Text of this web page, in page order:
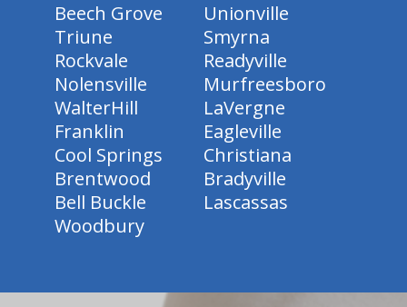
Beech Grove
Unionville
Triune
Smyrna
Rockvale
Readyville
Nolensville
Murfreesboro
WalterHill
LaVergne
Franklin
Eagleville
Cool Springs
Christiana
Brentwood
Bradyville
Bell Buckle
Lascassas
Woodbury